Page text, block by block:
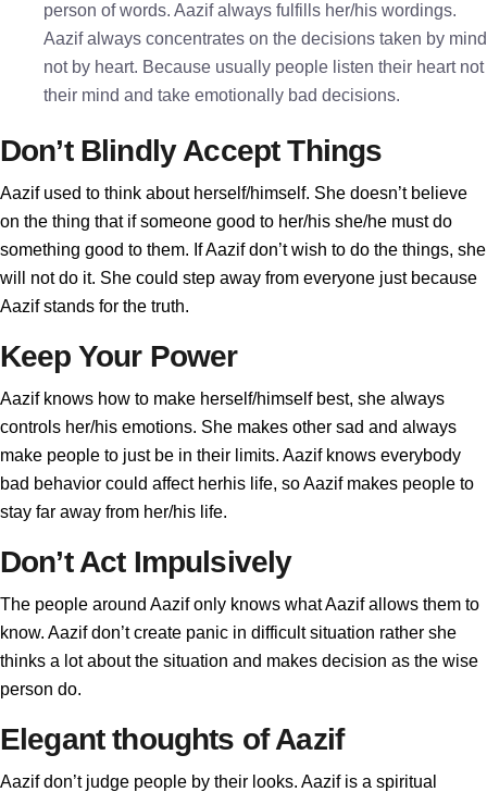
person of words. Aazif always fulfills her/his wordings.
Aazif always concentrates on the decisions taken by mind
not by heart. Because usually people listen their heart not
their mind and take emotionally bad decisions.
Don’t Blindly Accept Things
Aazif used to think about herself/himself. She doesn’t believe
on the thing that if someone good to her/his she/he must do
something good to them. If Aazif don’t wish to do the things, she
will not do it. She could step away from everyone just because
Aazif stands for the truth.
Keep Your Power
Aazif knows how to make herself/himself best, she always
controls her/his emotions. She makes other sad and always
make people to just be in their limits. Aazif knows everybody
bad behavior could affect herhis life, so Aazif makes people to
stay far away from her/his life.
Don’t Act Impulsively
The people around Aazif only knows what Aazif allows them to
know. Aazif don’t create panic in difficult situation rather she
thinks a lot about the situation and makes decision as the wise
person do.
Elegant thoughts of Aazif
Aazif don’t judge people by their looks. Aazif is a spiritual